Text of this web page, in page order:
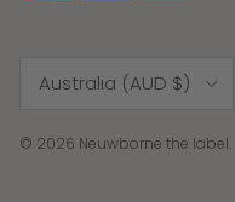
Australia (AUD $)
© 2026 Neuwborne the label.